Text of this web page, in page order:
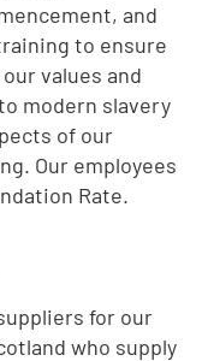
and
to ensure
values and
modern slavery
of our
Our employees
Rate.
for our
who supply